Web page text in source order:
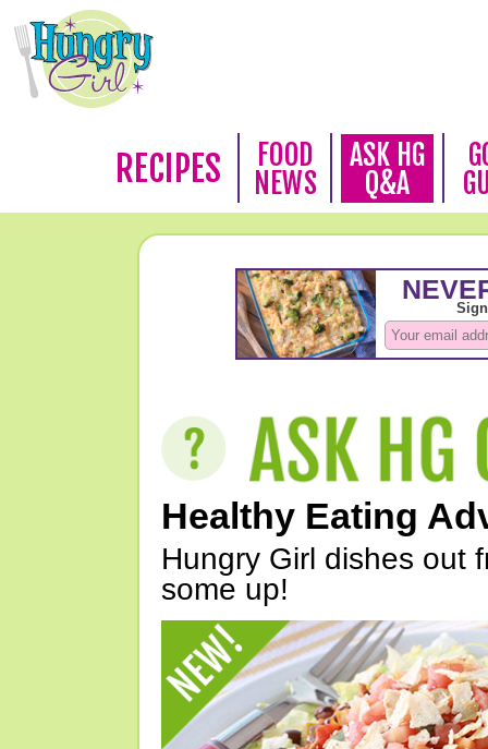
RECIPES
FOOD
NEWS
ASK HG
Q&A
Healthy Eating
Hungry Girl dishes out
some up!